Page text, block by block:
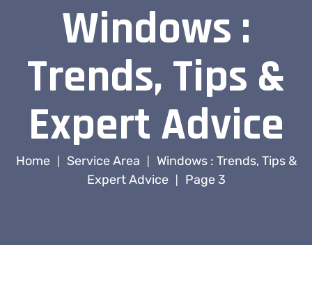
Windows :
Trends, Tips &
Expert Advice
Home Service Area
Windows : Trends, Tips &
Expert Advice
Page 3